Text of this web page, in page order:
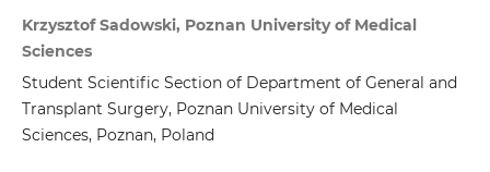
Krzysztof Sadowski, Poznan University of Medical
Sciences
Student Scientific Section of Department of General and
Transplant Surgery, Poznan University of Medical
Sciences, Poznan, Poland